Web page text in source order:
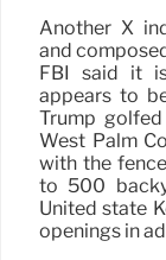
Another X
and
FBI said it
appears to
Trump
West Palm
with the
to 500
United state
openings in